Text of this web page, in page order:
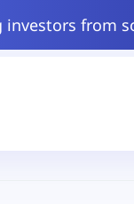
from